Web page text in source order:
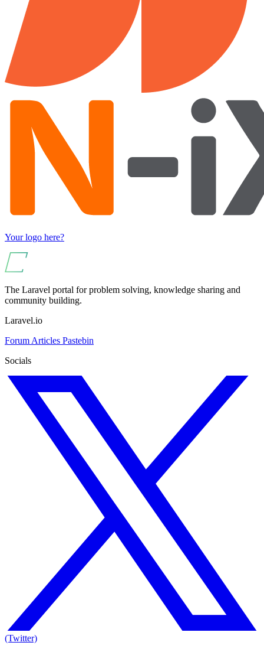
Your logo here?
The Laravel portal for problem solving, knowledge sharing and
community building.
Laravel.io
Forum Articles Pastebin
Socials
(Twitter)